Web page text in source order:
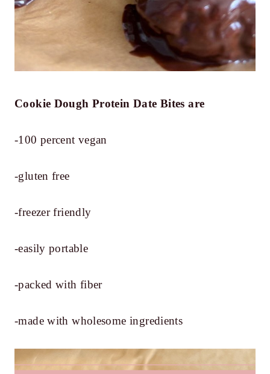
Cookie Dough Protein Date Bites are
-100 percent vegan
-gluten free
-freezer friendly
-easily portable
-packed with fiber
-made with wholesome ingredients